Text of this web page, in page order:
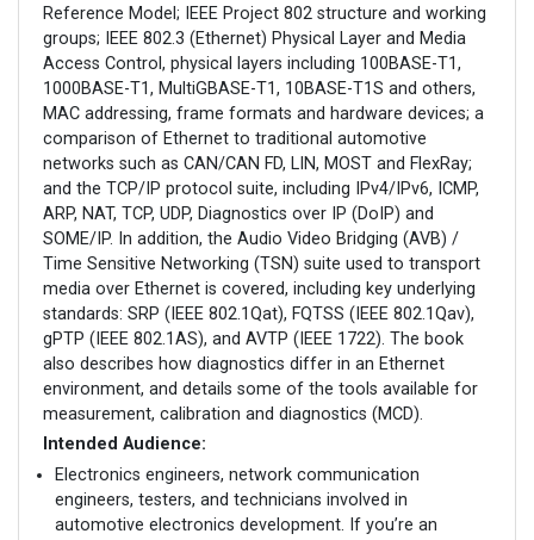
Reference Model; IEEE Project 802 structure and working
groups; IEEE 802.3 (Ethernet) Physical Layer and Media
Access Control, physical layers including 100BASE-T1,
1000BASE-T1, MultiGBASE-T1, 10BASE-T1S and others,
MAC addressing, frame formats and hardware devices; a
comparison of Ethernet to traditional automotive
networks such as CAN/CAN FD, LIN, MOST and FlexRay;
and the TCP/IP protocol suite, including IPv4/IPv6, ICMP,
ARP, NAT, TCP, UDP, Diagnostics over IP (DoIP) and
SOME/IP. In addition, the Audio Video Bridging (AVB) /
Time Sensitive Networking (TSN) suite used to transport
media over Ethernet is covered, including key underlying
standards: SRP (IEEE 802.1Qat), FQTSS (IEEE 802.1Qav),
gPTP (IEEE 802.1AS), and AVTP (IEEE 1722). The book
also describes how diagnostics differ in an Ethernet
environment, and details some of the tools available for
measurement, calibration and diagnostics (MCD).
Intended Audience:
Electronics engineers, network communication
engineers, testers, and technicians involved in
automotive electronics development. If you’re an